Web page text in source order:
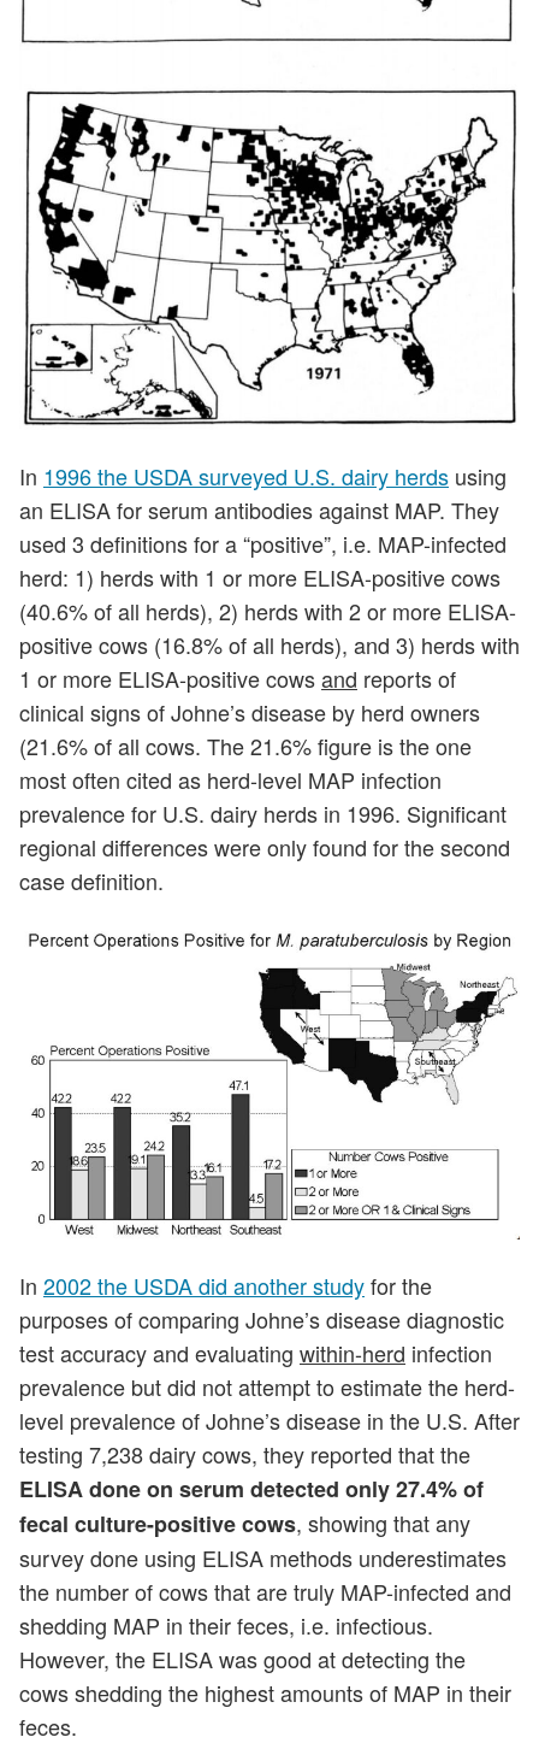
In 1996 the USDA surveyed U.S. dairy herds using
an ELISA for serum antibodies against MAP. They
used 3 definitions for a “positive”, i.e. MAP-infected
herd: 1) herds with 1 or more ELISA-positive cows
(40.6% of all herds), 2) herds with 2 or more ELISA-
positive cows (16.8% of all herds), and 3) herds with
1 or more ELISA-positive cowsand reports of
clinical signs of Johne’s disease by herd owners
(21.6% of all cows. The 21.6% figure is the one
most often cited as herd-level MAP infection
prevalence for U.S. dairy herds in 1996. Significant
regional differences were only found for the second
case definition.
In 2002 the USDA did another studyfor the
purposes of comparing Johne’s disease diagnostic
test accuracy and evaluating within-herd infection
prevalence but did not attempt to estimate the herd-
level prevalence of Johne’s disease in the U.S. After
testing 7,238 dairy cows, they reported that the
ELISA done on serum detected only 27.4% of
fecal culture-positive cows, showing that any
survey done using ELISA methods underestimates
the number of cows that are truly MAP-infected and
shedding MAP in their feces, i.e. infectious.
However, the ELISA was good at detecting the
cows shedding the highest amounts of MAP in their
feces.